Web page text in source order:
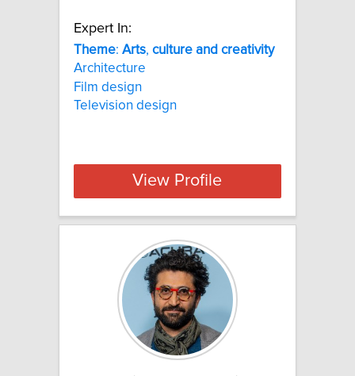
Expert In:
Theme: Arts, culture and creativity
Architecture
Film design
Television design
View Profile